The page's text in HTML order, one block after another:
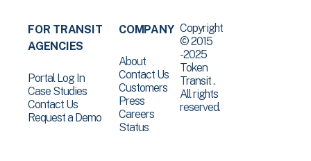
FOR TRANSIT
AGENCIES
Portal Log In
Case Studies
Contact Us
Request a Demo
COMPANY
About
Contact Us
Customers
Press
Careers
Status
Copyright
© 2015
-2025
Token
Transit .
All rights
reserved.